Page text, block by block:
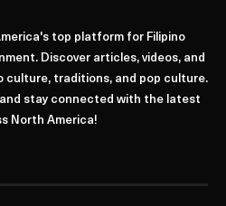
top platform for Filipino
Discover articles, videos, and
culture, traditions, and pop culture.
stay connected with the latest
North America!